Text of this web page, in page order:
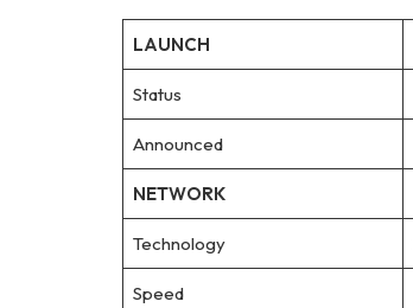
LAUNCH
Status
Announced
NETWORK
Technology
Speed